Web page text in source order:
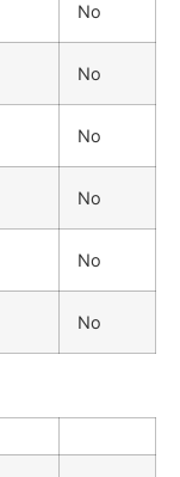
No
No
No
No
No
No